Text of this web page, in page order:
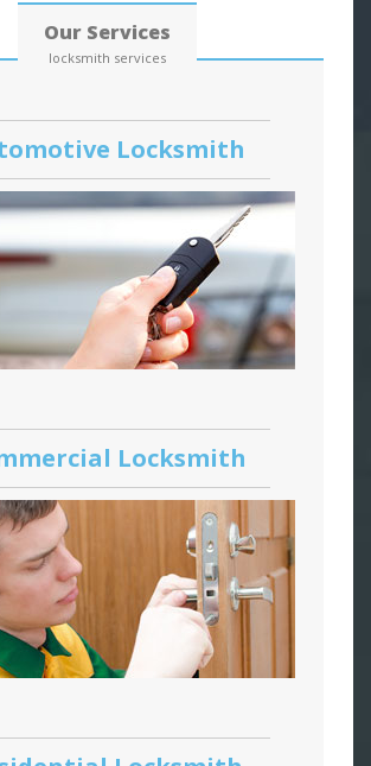
Our Services
locksmith services
Locksmith
Locksmith